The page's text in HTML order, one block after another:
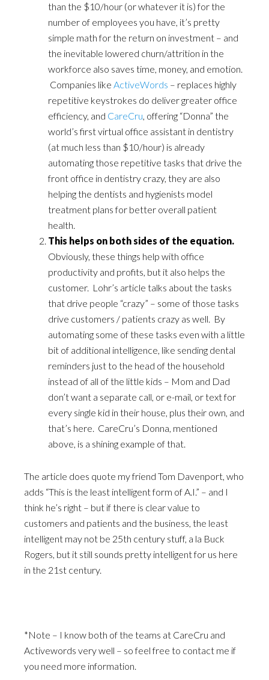
than the $10/hour (or whatever it is) for the
number of employees you have, it’s pretty
simple math for the return on investment – and
the inevitable lowered churn/attrition in the
workforce also saves time, money, and emotion.
Companies like ActiveWords – replaces highly
repetitive keystrokes do deliver greater office
efficiency, and CareCru, offering “Donna” the
world’s first virtual office assistant in dentistry
(at much less than $10/hour) is already
automating those repetitive tasks that drive the
front office in dentistry crazy, they are also
helping the dentists and hygienists model
treatment plans for better overall patient
health.
This helps on both sides of the equation.
Obviously, these things help with office
productivity and profits, but it also helps the
customer. Lohr’s article talks about the tasks
that drive people “crazy” – some of those tasks
drive customers / patients crazy as well. By
automating some of these tasks even with a little
bit of additional intelligence, like sending dental
reminders just to the head of the household
instead of all of the little kids – Mom and Dad
don’t want a separate call, or e-mail, or text for
every single kid in their house, plus their own, and
that’s here. CareCru’s Donna, mentioned
above, is a shining example of that.
The article does quote my friend Tom Davenport, who
adds “This is the least intelligent form of A.I.” – and I
think he’s right – but if there is clear value to
customers and patients and the business, the least
intelligent may not be 25th century stuff, a la Buck
Rogers, but it still sounds pretty intelligent for us here
in the 21st century.
*Note – I know both of the teams at CareCru and
Activewords very well – so feel free to contact me if
you need more information.